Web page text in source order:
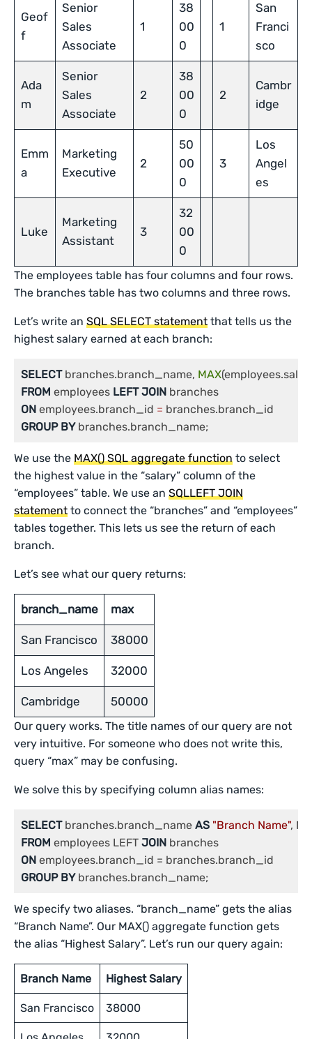
Geof
f
Senior
Sales
Associate
1
38
00
0
1
San
Franci
sco
Ada
m
Senior
Sales
Associate
2
38
00
0
2
Cambr
idge
Emm
a
Marketing
Executive
2
50
00
0
3
Los
Angel
es
Luke
Marketing
Assistant
3
32
00
0
The employees table has four columns and four rows.
The branches table has two columns and three rows.
Let’s write anSQL SELECT statement that tells us the
highest salary earned at each branch:
SELECT branches.branch_name, MAX
FROM employees LEFT JOIN
ON employees.branch_id =
GROUP BY branches.branch_name;
We use theMAX() SQL aggregate function to select
the highest value in the “salary” column of the
“employees” table. We use anSQLLEFT JOIN
statement to connect the “branches” and “employees”
tables together. This lets us see the return of each
branch.
Let’s see what our query returns:
branch_name max
San Francisco 38000
Los Angeles 32000
Cambridge 50000
Our query works. The title names of our query are not
very intuitive. For someone who does not write this,
query “max” may be confusing.
We solve this by specifying column alias names:
SELECT branches.branch_name AS "Branch Name",
FROM employees LEFT JOIN
ON
GROUP BY branches.branch_name;
We specify two aliases. “branch_name” gets the alias
“Branch Name”. Our MAX() aggregate function gets
the alias “Highest Salary”. Let’s run our query again:
Branch Name Highest Salary
San Francisco 38000